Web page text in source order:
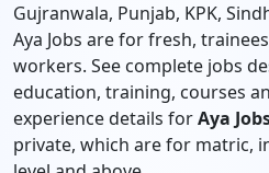
Gujranwala, Punjab, KPK,
Aya Jobs are for fresh,
workers. See complete jobs
education, training, courses
experience details forAya
private, which are for matric,